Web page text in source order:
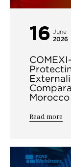
16 June
2026
Read more